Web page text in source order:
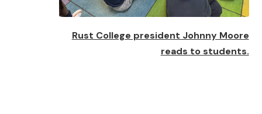
Rust College president Johnny Moore
reads to students.